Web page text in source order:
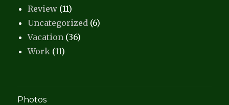
Review (11)
Uncategorized (6)
Vacation (36)
Work (11)
Photos